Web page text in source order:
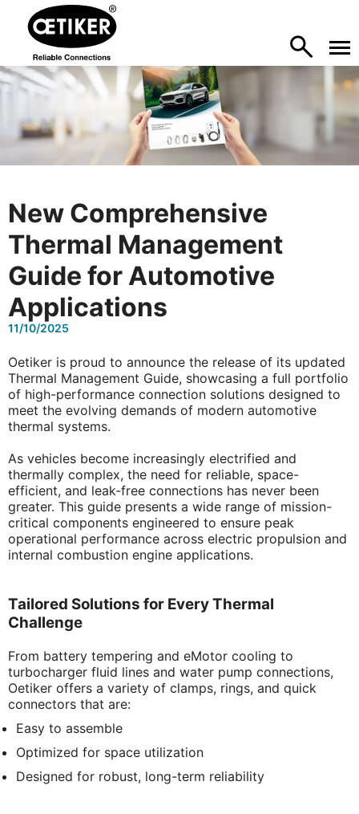
New Comprehensive
Thermal Management
Guide for Automotive
Applications
11/10/2025
Oetiker is proud to announce the release of its updated
Thermal Management Guide, showcasing a full portfolio
of high-performance connection solutions designed to
meet the evolving demands of modern automotive
thermal systems.
As vehicles become increasingly electrified and
thermally complex, the need for reliable, space-
efficient, and leak-free connections has never been
greater. This guide presents a wide range of mission-
critical components engineered to ensure peak
operational performance across electric propulsion and
internal combustion engine applications.
Tailored Solutions for Every Thermal
Challenge
From battery tempering and eMotor cooling to
turbocharger fluid lines and water pump connections,
Oetiker offers a variety of clamps, rings, and quick
connectors that are:
Easy to assemble
Optimized for space utilization
Designed for robust, long-term reliability